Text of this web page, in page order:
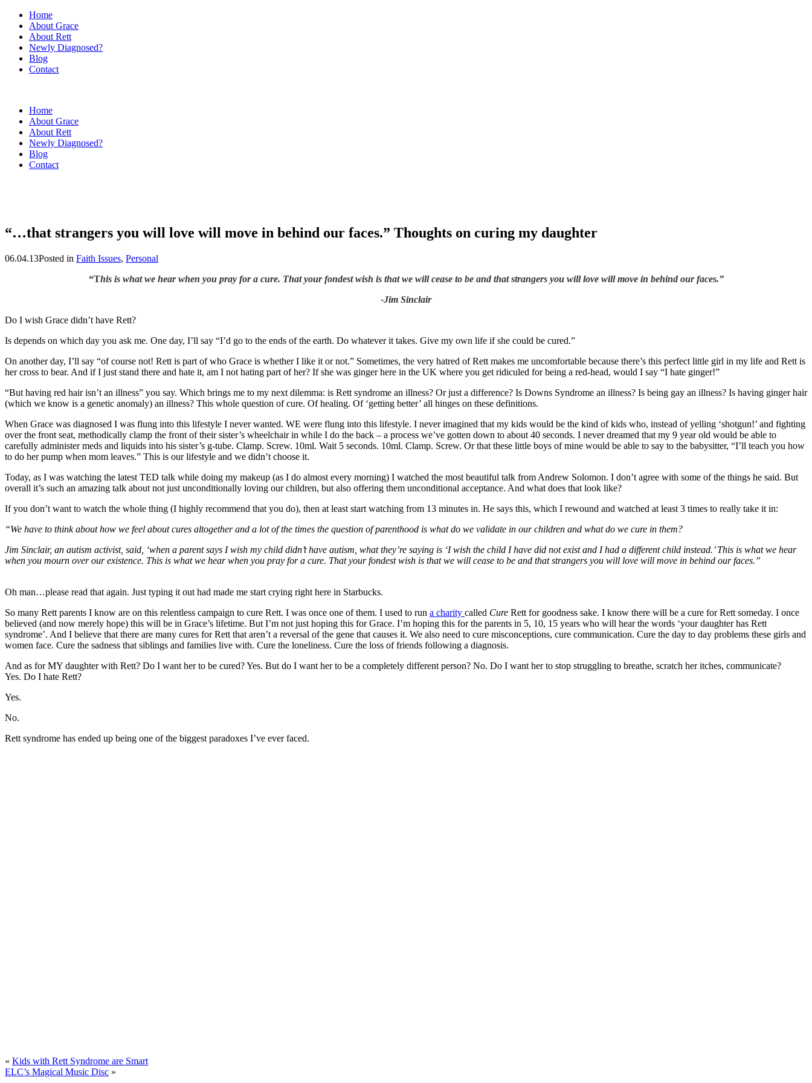
Home
About Grace
About Rett
Newly Diagnosed?
Blog
Contact
Home
About Grace
About Rett
Newly Diagnosed?
Blog
Contact
“…that strangers you will love will move in behind our faces.” Thoughts on curing my daughter
06.04.13Posted in Faith Issues, Personal
“This is what we hear when you pray for a cure. That your fondest wish is that we will cease to be and that strangers you will love will move in behind our faces.”
-Jim Sinclair
Do I wish Grace didn’t have Rett?
Is depends on which day you ask me. One day, I’ll say “I’d go to the ends of the earth. Do whatever it takes. Give my own life if she could be cured.”
On another day, I’ll say “of course not! Rett is part of who Grace is whether I like it or not.” Sometimes, the very hatred of Rett makes me uncomfortable because there’s this perfect little girl in my life and Rett is
her cross to bear. And if I just stand there and hate it, am I not hating part of her? If she was ginger here in the UK where you get ridiculed for being a red-head, would I say “I hate ginger!”
“But having red hair isn’t an illness” you say. Which brings me to my next dilemma: is Rett syndrome an illness? Or just a difference? Is Downs Syndrome an illness? Is being gay an illness? Is having ginger hair
(which we know is a genetic anomaly) an illness? This whole question of cure. Of healing. Of ‘getting better’ all hinges on these definitions.
When Grace was diagnosed I was flung into this lifestyle I never wanted. WE were flung into this lifestyle. I never imagined that my kids would be the kind of kids who, instead of yelling ‘shotgun!’ and fighting
over the front seat, methodically clamp the front of their sister’s wheelchair in while I do the back – a process we’ve gotten down to about 40 seconds. I never dreamed that my 9 year old would be able to
carefully administer meds and liquids into his sister’s g-tube. Clamp. Screw. 10ml. Wait 5 seconds. 10ml. Clamp. Screw. Or that these little boys of mine would be able to say to the babysitter, “I’ll teach you how
to do her pump when mom leaves.” This is our lifestyle and we didn’t choose it.
Today, as I was watching the latest TED talk while doing my makeup (as I do almost every morning) I watched the most beautiful talk from Andrew Solomon. I don’t agree with some of the things he said. But
overall it’s such an amazing talk about not just unconditionally loving our children, but also offering them unconditional acceptance. And what does that look like?
If you don’t want to watch the whole thing (I highly recommend that you do), then at least start watching from 13 minutes in. He says this, which I rewound and watched at least 3 times to really take it in:
“We have to think about how we feel about cures altogether and a lot of the times the question of parenthood is what do we validate in our children and what do we cure in them?
Jim Sinclair, an autism activist, said, ‘when a parent says I wish my child didn’t have autism, what they’re saying is ‘I wish the child I have did not exist and I had a different child instead.’ This is what we hear
when you mourn over our existence. This is what we hear when you pray for a cure. That your fondest wish is that we will cease to be and that strangers you will love will move in behind our faces.”
Oh man…please read that again. Just typing it out had made me start crying right here in Starbucks.
So many Rett parents I know are on this relentless campaign to cure Rett. I was once one of them. I used to run a charity called Cure Rett for goodness sake. I know there will be a cure for Rett someday. I once
believed (and now merely hope) this will be in Grace’s lifetime. But I’m not just hoping this for Grace. I’m hoping this for the parents in 5, 10, 15 years who will hear the words ‘your daughter has Rett
syndrome’. And I believe that there are many cures for Rett that aren’t a reversal of the gene that causes it. We also need to cure misconceptions, cure communication. Cure the day to day problems these girls and
women face. Cure the sadness that siblings and families live with. Cure the loneliness. Cure the loss of friends following a diagnosis.
And as for MY daughter with Rett? Do I want her to be cured? Yes. But do I want her to be a completely different person? No. Do I want her to stop struggling to breathe, scratch her itches, communicate?
Yes. Do I hate Rett?
Yes.
No.
Rett syndrome has ended up being one of the biggest paradoxes I’ve ever faced.
« Kids with Rett Syndrome are Smart
ELC’s Magical Music Disc »